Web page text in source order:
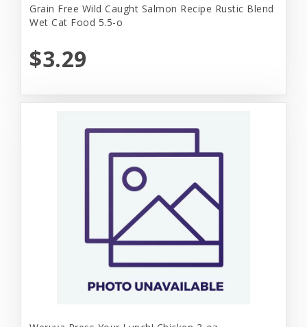
Grain Free Wild Caught Salmon Recipe Rustic Blend
Wet Cat Food 5.5-o
$3.29